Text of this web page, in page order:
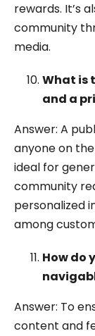
rewards. It’s
community
media.
What is
and a
Answer: A
anyone on
ideal for
community
personalized
among
How do
Answer: To
content and